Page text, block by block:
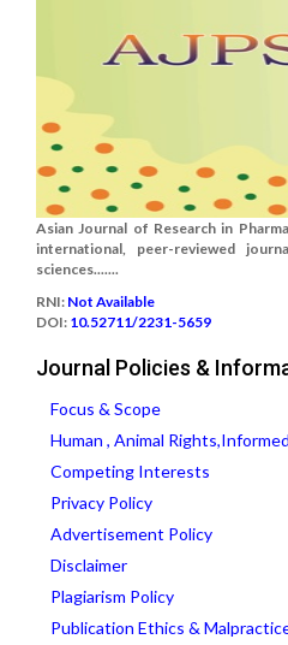
Asian Journal of Research in
international, peer-reviewed
sciences.......
RNI: Not Available
DOI: 10.52711/2231-5659
Journal Policies &
Focus & Scope
Human , Animal
Competing Interests
Privacy Policy
Advertisement Policy
Disclaimer
Plagiarism Policy
Publication Ethics &